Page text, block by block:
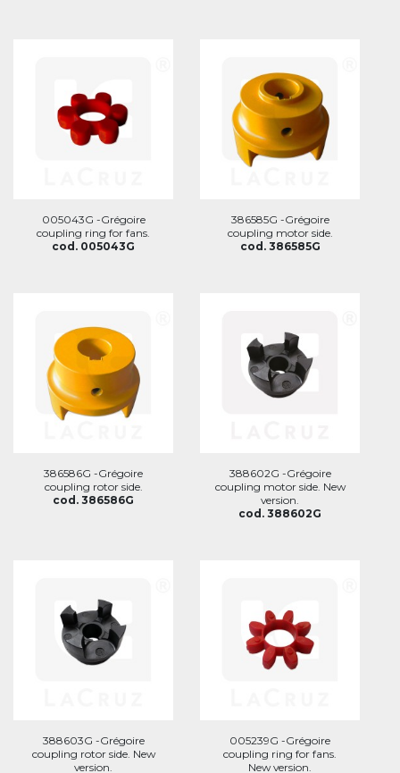
005043G -Grégoire
coupling ring for fans.
cod. 005043G
386585G -Grégoire
coupling motor side.
cod. 386585G
386586G -Grégoire
coupling rotor side.
cod. 386586G
388602G -Grégoire
coupling motor side. New
version.
cod. 388602G
388603G -Grégoire
coupling rotor side. New
version.
005239G -Grégoire
coupling ring for fans.
New version.